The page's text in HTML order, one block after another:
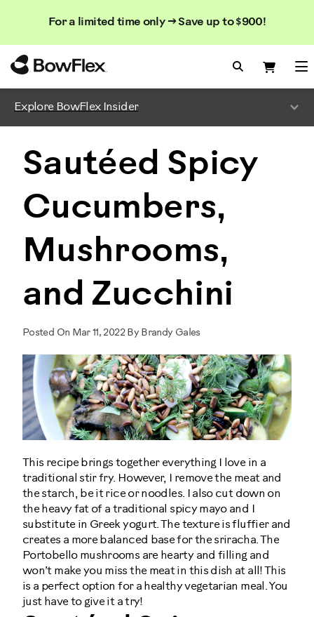
For a limited time only → Save up to $900!
Search
Search
Search
Explore BowFlex Insider
Sautéed Spicy
Cucumbers,
Mushrooms,
and Zucchini
Posted On Mar 11, 2022 By Brandy Gales
This recipe brings together everything I love in a
traditional stir fry. However, I remove the meat and
the starch, be it rice or noodles. I also cut down on
the heavy fat of a traditional spicy mayo and I
substitute in Greek yogurt. The texture is fluffier and
creates a more balanced base for the sriracha. The
Portobello mushrooms are hearty and filling and
won’t make you miss the meat in this dish at all! This
is a perfect option for a healthy vegetarian meal. You
just have to give it a try!